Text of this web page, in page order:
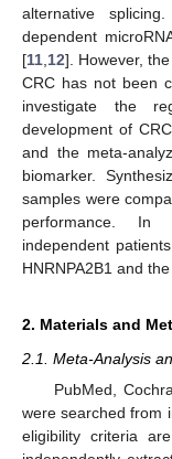
alternative
dependent
[11 12]. However,
CRC has not been
investigate the
development of
and the meta-
biomarker.
samples were
performance. In
independent
HNRNPA2B1 and
2. Materials and
2.1. Meta-Analysis
PubMed,
were searched from
eligibility criteria